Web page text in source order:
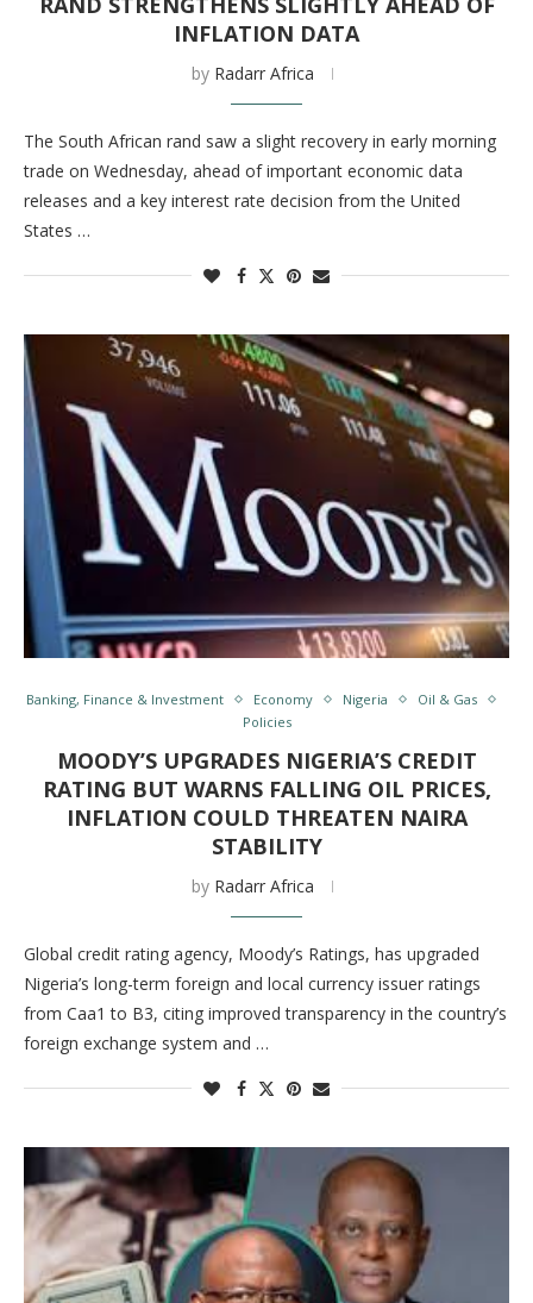
INFLATION DATA
by Radarr Africa
The South African rand saw a slight recovery in early morning
trade on Wednesday, ahead of important economic data
releases and a key interest rate decision from the United
States …
Banking, Finance & Investment Economy Nigeria
Oil & Gas
Policies
MOODY’S UPGRADES NIGERIA’S CREDIT
RATING BUT WARNS FALLING OIL PRICES,
INFLATION COULD THREATEN NAIRA
STABILITY
by Radarr Africa
Global credit rating agency, Moody’s Ratings, has upgraded
Nigeria’s long-term foreign and local currency issuer ratings
from Caa1 to B3, citing improved transparency in the country’s
foreign exchange system and …